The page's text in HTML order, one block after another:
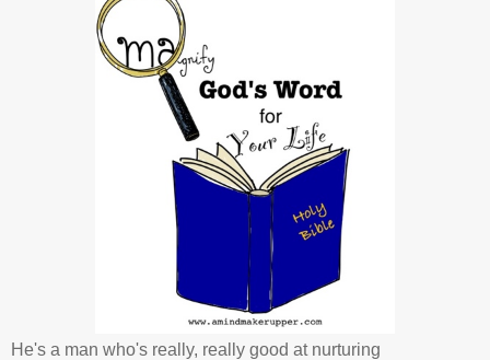
He's a man who's really, really good at nurturing